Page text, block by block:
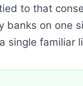
to that
banks on one
single familiar